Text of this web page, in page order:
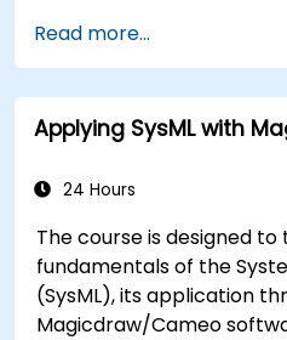
Read more...
Applying SysML with
24 Hours
The course is designed
fundamentals of the
(SysML), its application
Magicdraw/Cameo